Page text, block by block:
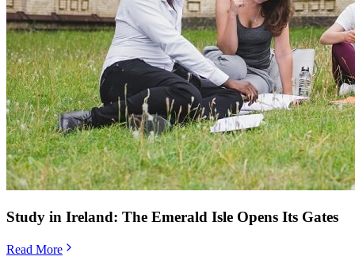
Study in Ireland: The Emerald Isle Opens Its Gates
Read More